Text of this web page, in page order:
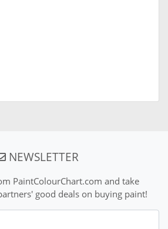
NEWSLETTER
PaintColourChart.com and take
good deals on buying paint!